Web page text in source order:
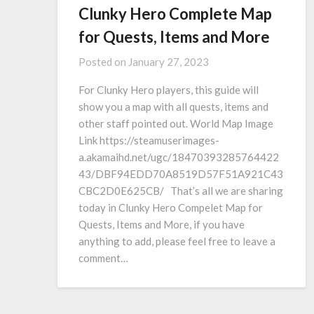
Clunky Hero Complete Map
for Quests, Items and More
Posted on January 27, 2023
For Clunky Hero players, this guide will
show you a map with all quests, items and
other staff pointed out. World Map Image
Link https://steamuserimages-
a.akamaihd.net/ugc/18470393285764422
43/DBF94EDD70A8519D57F51A921C43
CBC2D0E625CB/ That’s all we are sharing
today in Clunky Hero Compelet Map for
Quests, Items and More, if you have
anything to add, please feel free to leave a
comment…